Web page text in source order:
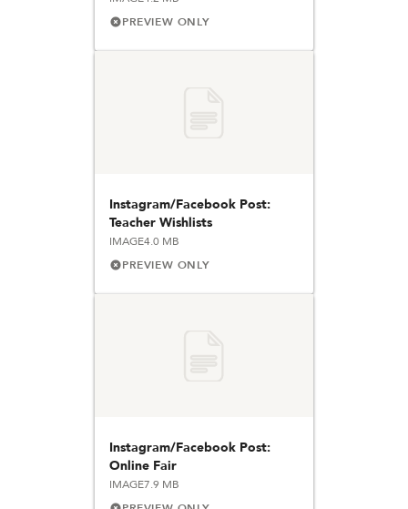
PREVIEW ONLY
Instagram/Facebook Post:
Teacher Wishlists
IMAGE4.0 MB
PREVIEW ONLY
Instagram/Facebook Post:
Online Fair
IMAGE7.9 MB